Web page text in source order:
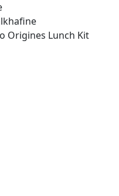
Origines Lunch Kit